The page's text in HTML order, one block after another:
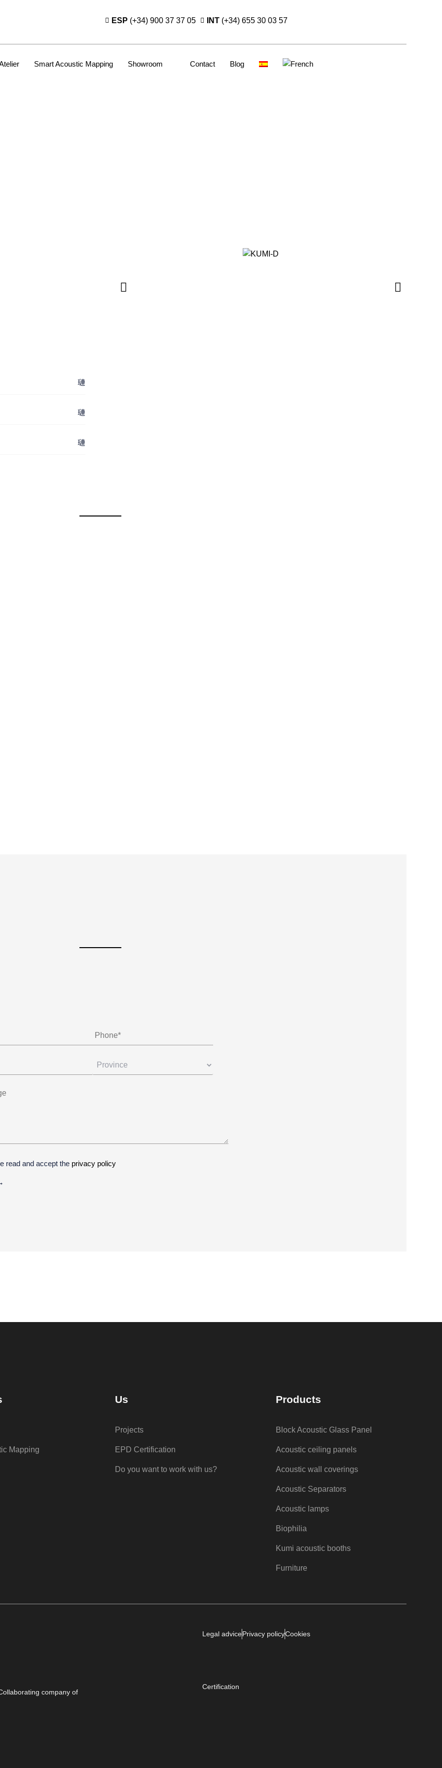
ESP (+34) 900 37 37 05 INT (+34) 655 30 03 57
Smart Acoustic Mapping Showroom Contact Blog
read and accept the privacy policy
Mapping
Us
Projects
EPD Certification
Do you want to work with us?
Products
Block Acoustic Glass Panel
Acoustic ceiling panels
Acoustic wall coverings
Acoustic Separators
Acoustic lamps
Biophilia
Kumi acoustic booths
Furniture
company of
Legal advicePrivacy policyCookies
Certification